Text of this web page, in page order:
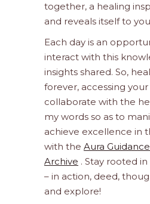
together, a healing
and reveals itself to
Each day is an
interact with this
insights shared. So,
forever, accessing
collaborate with the
my words so as to
achieve excellence in
with the Aura
Archive . Stay rooted
– in action, deed,
and explore!